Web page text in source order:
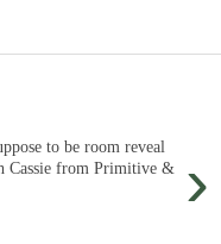
›
to be room reveal
Cassie from Primitive &